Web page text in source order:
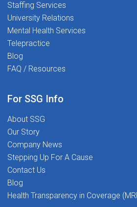
and location preferencesReferral
$1,000 for referring qualified
colleaguesCOMPENSATION: $55-
Contract * Laveen, AZReady to
Apply today and join a team that
and supports your growth while
Staffing Services
University Relations
Mental Health Services
Telepractice
Blog
FAQ / Resources
For SSG Info
About SSG
Our Story
Company News
Stepping Up For A Cause
Contact Us
Blog
Health Transparency in Coverage